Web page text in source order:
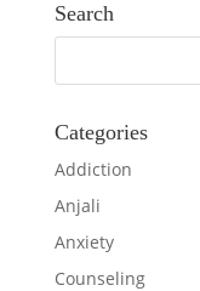
Search
Categories
Addiction
Anjali
Anxiety
Counseling